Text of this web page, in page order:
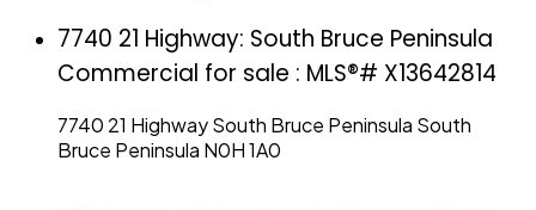
7740 21 Highway: South Bruce Peninsula
Commercial for sale : MLS®# X13642814
7740 21 HighwaySouth Bruce Peninsula South
Bruce Peninsula N0H 1A0